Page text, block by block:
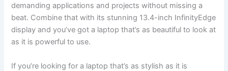
demanding applications and projects without missing a
beat. Combine⁤ that with its stunning 13.4-inch InfinityEdge
⁢display and you’ve got ​a laptop that’s ‌as beautiful to look at
as it is powerful to use.
If you’re⁢ looking for ‍a laptop that’s as stylish as it is